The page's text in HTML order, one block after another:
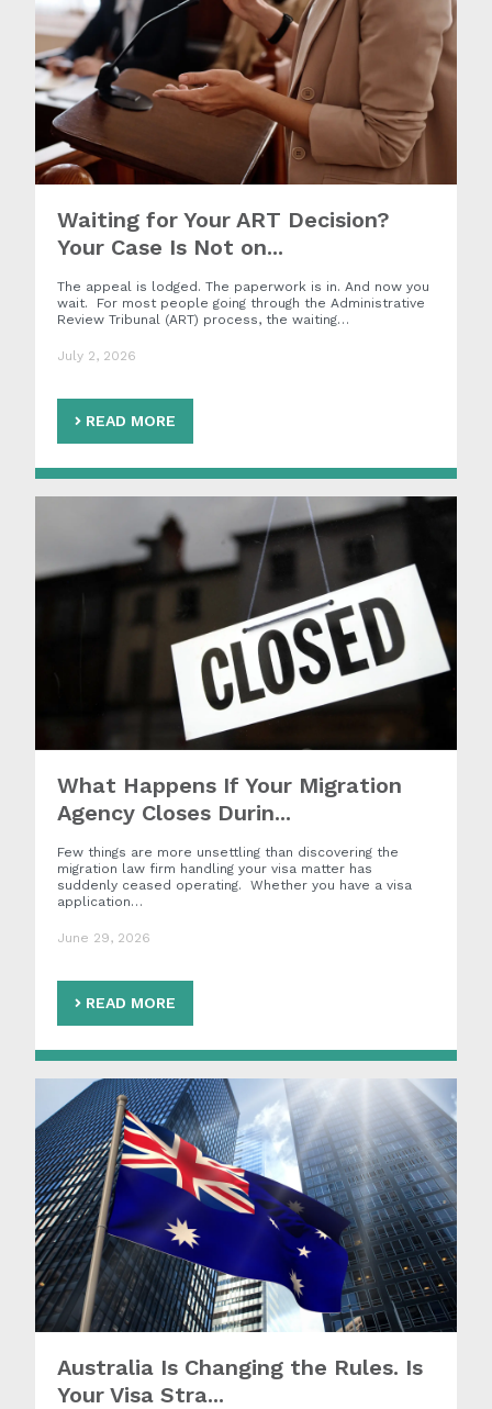
Waiting for Your ART Decision?
Your Case Is Not on...
The appeal is lodged. The paperwork is in. And now you
wait. For most people going through the Administrative
Review Tribunal (ART) process, the waiting…
July 2, 2026
READ MORE
What Happens If Your Migration
Agency Closes Durin...
Few things are more unsettling than discovering the
migration law firm handling your visa matter has
suddenly ceased operating. Whether you have a visa
application…
June 29, 2026
READ MORE
Australia Is Changing the Rules. Is
Your Visa Stra...